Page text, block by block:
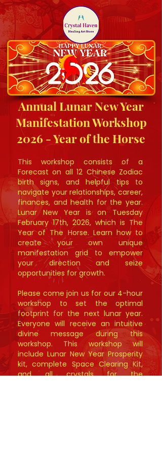
Annual Lunar New Year
Manifestation Workshop
2026 - Year of the Horse
This workshop consists of a
Forecast on all 12 Chinese Zodiac
birth signs, and helpful tips to
navigate your relationships, career,
finances, and health for the year.
Lunar New Year is on Tuesday
February 17th, 2026, which is The
Year of The Horse. Learn how to
create your own unique
manifestation grid to empower
your direction and seize
opportunities for growth.
Please come join us for our 4-hour
workshop to set the optimal
footprint for the next lunar year.
Everyone will receive an intuitive
divine message during this
workshop. This workshop will
include Lunar New Year Prosperity
kit, complete Space Clearing Kit,
and all crystals for the